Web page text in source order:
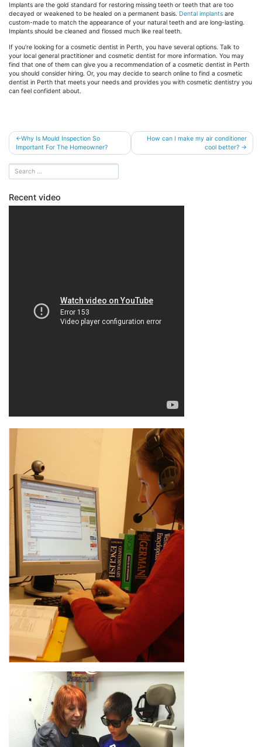
Implants are the gold standard for restoring missing teeth or teeth that are too
decayed or weakened to be healed on a permanent basis. Dental implants are
custom-made to match the appearance of your natural teeth and are long-lasting.
Implants should be cleaned and flossed much like real teeth.
If you’re looking for a cosmetic dentist in Perth, you have several options. Talk to
your local general practitioner and cosmetic dentist for more information. You may
find that one of them can give you a recommendation of a cosmetic dentist in Perth
you should consider hiring. Or, you may decide to search online to find a cosmetic
dentist in Perth that meets your needs and provides you with cosmetic dentistry you
can feel confident about.
Post
navigation
Why Is Mould Inspection So
Important For The Homeowner?
How can I make my air conditioner
cool better?
Recent video